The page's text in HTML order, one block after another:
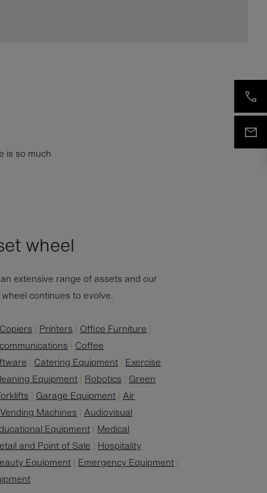
is so much
wheel
extensive range of assets and our
continues to evolve.
Copiers | Printers | Office Furniture |
| Coffee
| Catering Equipment | Exercise
Equipment | Robotics | Green
| Garage Equipment |Air
Vending Machines |Audiovisual
Equipment | Medical
and Point of Sale | Hospitality
Equipment | Emergency Equipment |